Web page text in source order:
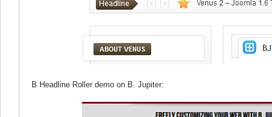
B Headline Roller demo on B. Jupiter: